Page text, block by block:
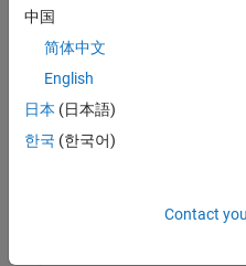
1(default) |
AlphaDataMode
'auto'
AlphaDatavalues
中国
简体中文
English
日本 (日本語)
한국 (한국어)
Contact